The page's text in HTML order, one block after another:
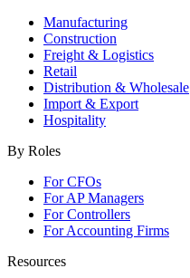
Manufacturing
Construction
Freight & Logistics
Retail
Distribution & Wholesale
Import & Export
Hospitality
By Roles
For CFOs
For AP Managers
For Controllers
For Accounting Firms
Resources